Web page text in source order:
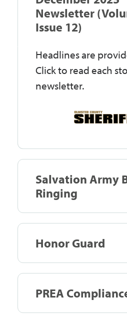
Government
Maps & Directions
Accessibility & Translation
Newsletter
Issue 12)
Headlines are
Click to read each
newsletter.
Salvation Army
Ringing
Honor Guard
PREA